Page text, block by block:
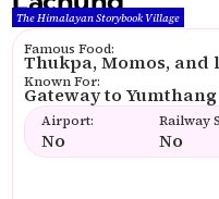
The Himalayan Storybook Village
Famous Food:
Thukpa, Momos, and
Known For:
Gateway to
Airport:
No
Railway
No